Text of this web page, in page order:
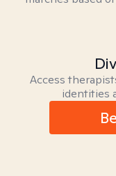
Access
identities